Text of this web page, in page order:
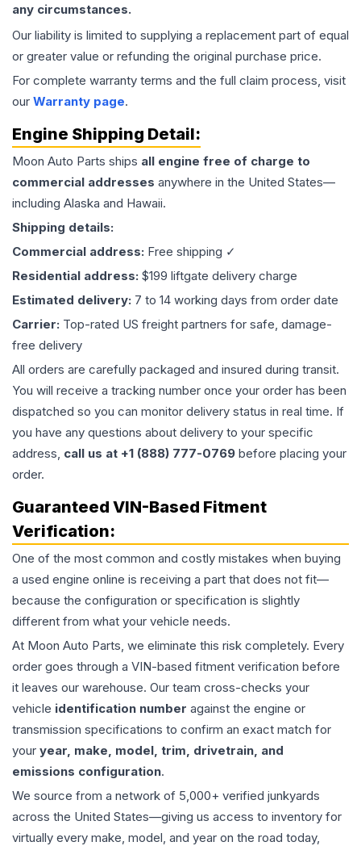
any circumstances.
Our liability is limited to supplying a replacement part of equal
or greater value or refunding the original purchase price.
For complete warranty terms and the full claim process, visit
our Warranty page.
Engine Shipping Detail:
Moon Auto Parts ships all engine free of charge to
commercial addresses anywhere in the United States—
including Alaska and Hawaii.
Shipping details:
Commercial address: Free shipping ✓
Residential address: $199 liftgate delivery charge
Estimated delivery: 7 to 14 working days from order date
Carrier: Top-rated US freight partners for safe, damage-
free delivery
All orders are carefully packaged and insured during transit.
You will receive a tracking number once your order has been
dispatched so you can monitor delivery status in real time. If
you have any questions about delivery to your specific
address, call us at +1 (888) 777-0769 before placing your
order.
Guaranteed VIN-Based Fitment
Verification:
One of the most common and costly mistakes when buying
a used engine online is receiving a part that does not fit—
because the configuration or specification is slightly
different from what your vehicle needs.
At Moon Auto Parts, we eliminate this risk completely. Every
order goes through a VIN-based fitment verification before
it leaves our warehouse. Our team cross-checks your
vehicle identification number against the engine or
transmission specifications to confirm an exact match for
your year, make, model, trim, drivetrain, and
emissions configuration.
We source from a network of 5,000+ verified junkyards
across the United States—giving us access to inventory for
virtually every make, model, and year on the road today,